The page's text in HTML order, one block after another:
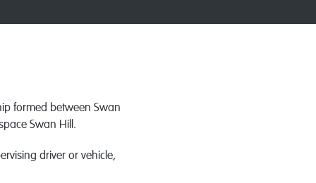
formed between Swan
Swan Hill.
driver or vehicle,